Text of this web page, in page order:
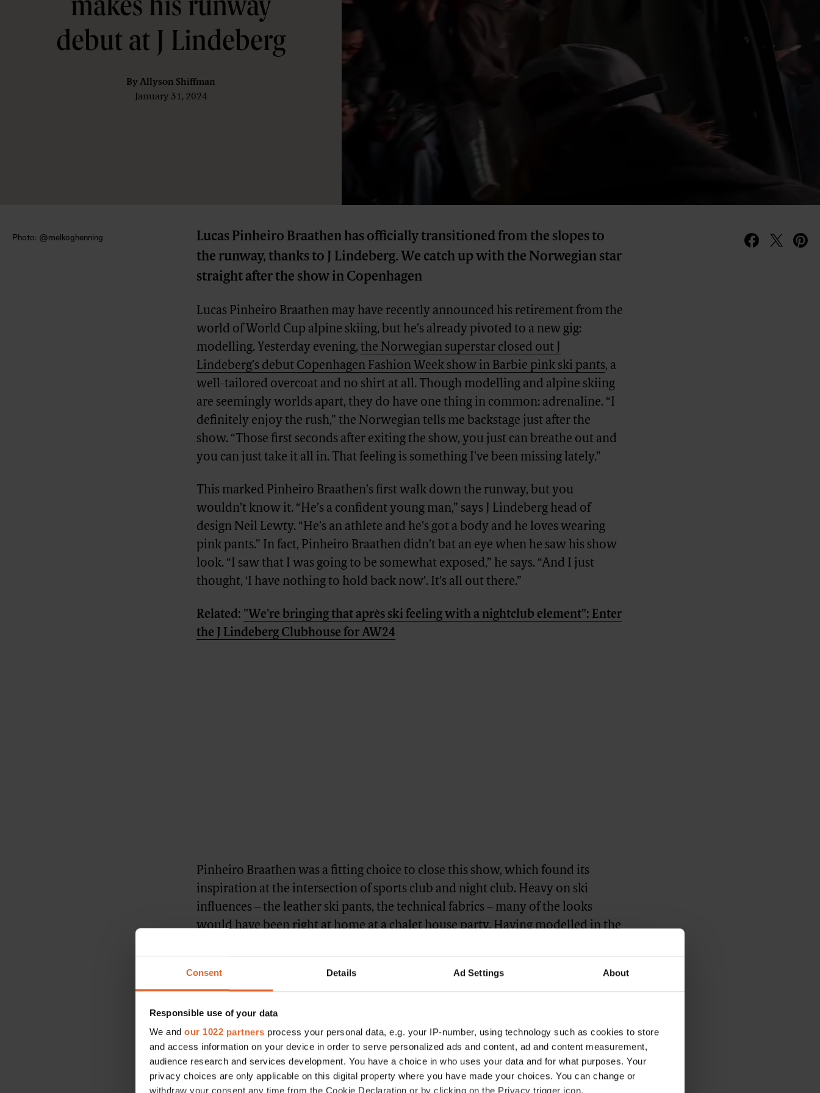
Consent Details Ad Settings About
Responsible use of your data
We and our 1022 partners process your personal data, e.g. your IP-number, using technology such as cookies to store
and access information on your device in order to serve personalized ads and content, ad and content measurement,
audience research and services development. You have a choice in who uses your data and for what purposes. Your
privacy choices are only applicable on this digital property where you have made your choices. You can change or
withdraw your consent any time from the Cookie Declaration or by clicking on the Privacy trigger icon.
makes his runway
debut at J Lindeberg
ByAllyson Shiffman
January 31, 2024
Photo: @melkoghenning
Lucas Pinheiro Braathen has officially transitioned from the slopes to
the runway, thanks to J Lindeberg. We catch up with the Norwegian star
straight after the show in Copenhagen
Lucas Pinheiro Braathen may have recently announced his retirement from the
world of World Cup alpine skiing, but he’s already pivoted to a new gig:
modelling. Yesterday evening, the Norwegian superstar closed out J
Lindeberg’s debut Copenhagen Fashion Week show in Barbie pink ski pants, a
well-tailored overcoat and no shirt at all. Though modelling and alpine skiing
are seemingly worlds apart, they do have one thing in common: adrenaline. “I
definitely enjoy the rush,” the Norwegian tells me backstage just after the
show. “Those first seconds after exiting the show, you just can breathe out and
you can just take it all in. That feeling is something I've been missing lately.”
This marked Pinheiro Braathen’s first walk down the runway, but you
wouldn’t know it. “He’s a confident young man,” says J Lindeberg head of
design Neil Lewty. “He’s an athlete and he’s got a body and he loves wearing
pink pants.” In fact, Pinheiro Braathen didn’t bat an eye when he saw his show
look. “I saw that I was going to be somewhat exposed,” he says. “And I just
thought, ‘I have nothing to hold back now’. It’s all out there.”
Related: "We're bringing that après ski feeling with a nightclub element": Enter
the J Lindeberg Clubhouse for AW24
Pinheiro Braathen was a fitting choice to close this show, which found its
inspiration at the intersection of sports club and night club. Heavy on ski
influences – the leather ski pants, the technical fabrics – many of the looks
would have been right at home at a chalet house party. Having modelled in the
he was the “perfect guy to close the show. He’s got the energy, he’s got the vibe,”
history and heritage in sports. He’s our guy.”